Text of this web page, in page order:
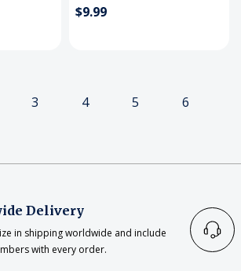
$9.99
3 4 5 6
Delivery
in shipping worldwide and include
with every order.